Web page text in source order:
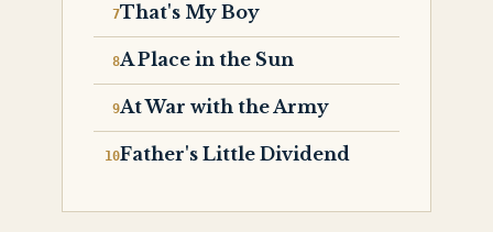
That's My Boy
A Place in the Sun
At War with the Army
Father's Little Dividend